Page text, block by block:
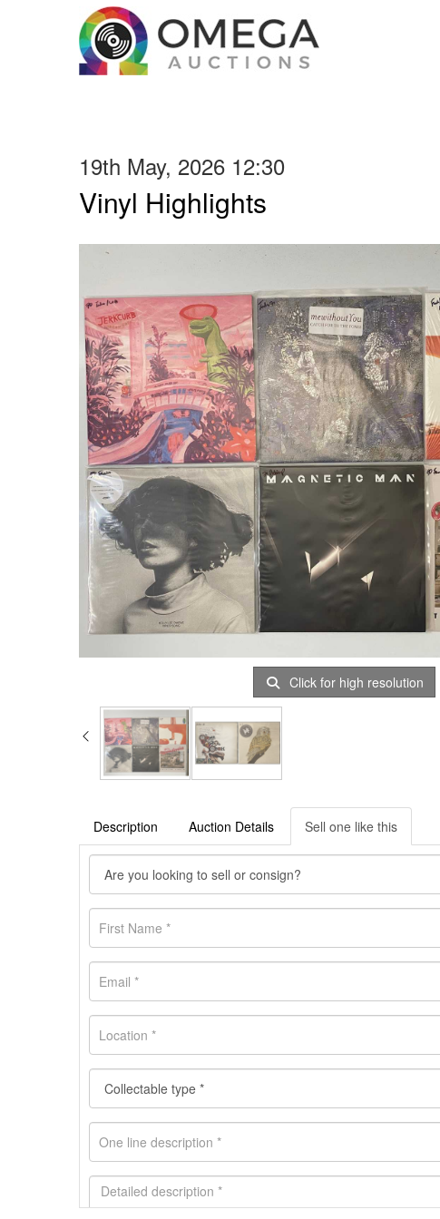
19th May, 2026 12:30
Vinyl Highlights
Click for high resolution
Description Auction Details Sell one like this